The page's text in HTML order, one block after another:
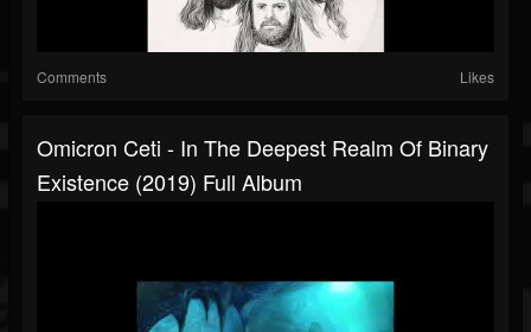
Comments Likes
Omicron Ceti - In The Deepest Realm Of Binary
Existence (2019) Full Album